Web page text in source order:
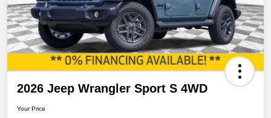
2026 Jeep Wrangler Sport S 4WD
Your Price